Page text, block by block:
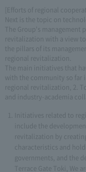
[Efforts of regional
Next is the topic on
The Group's
revitalization with a view
the pillars of its
regional revitalization.
The main initiatives that
with the community so far
regional revitalization, 2.
and industry-academia
Initiatives related to
include the
revitalization by
characteristics and
governments, and the
Terrace Gate Toki,